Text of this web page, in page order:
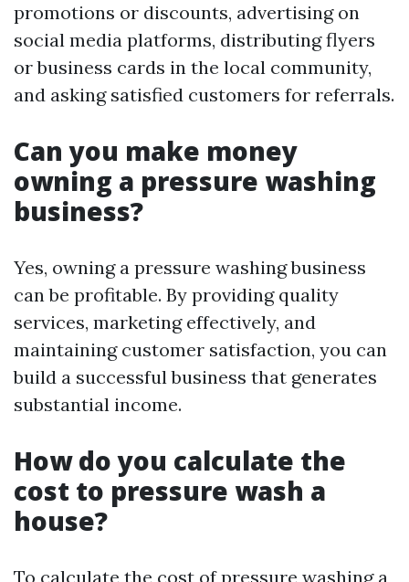
promotions or discounts, advertising on
social media platforms, distributing flyers
or business cards in the local community,
and asking satisfied customers for referrals.
Can you make money
owning a pressure washing
business?
Yes, owning a pressure washing business
can be profitable. By providing quality
services, marketing effectively, and
maintaining customer satisfaction, you can
build a successful business that generates
substantial income.
How do you calculate the
cost to pressure wash a
house?
To calculate the cost of pressure washing a